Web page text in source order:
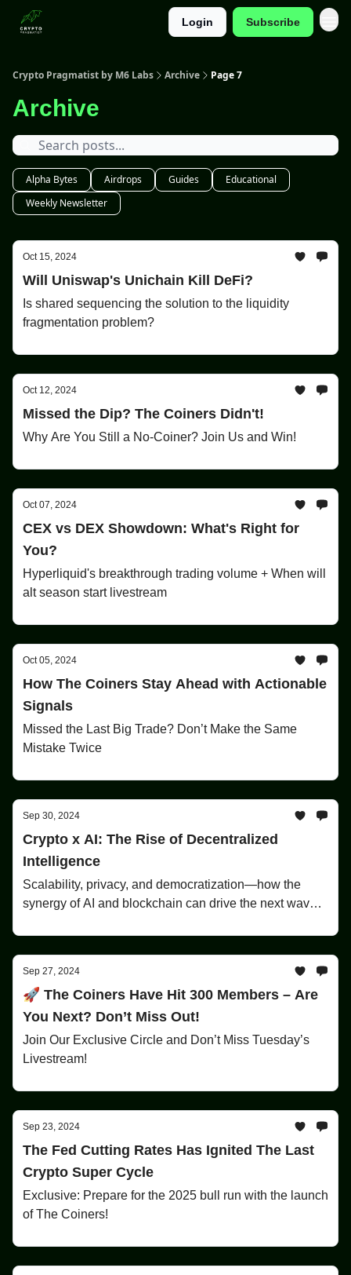
Login Subscribe
Crypto Pragmatist by M6 Labs Archive Page 7
Archive
Alpha Bytes Airdrops Guides
Educational
Weekly Newsletter
Oct 15, 2024
Will Uniswap's Unichain Kill DeFi?
Is shared sequencing the solution to the liquidity
fragmentation problem?
Oct 12, 2024
Missed the Dip? The Coiners Didn't!
Why Are You Still a No-Coiner? Join Us and Win!
Oct 07, 2024
CEX vs DEX Showdown: What's Right for
You?
Hyperliquid's breakthrough trading volume + When will
alt season start livestream
Oct 05, 2024
How The Coiners Stay Ahead with Actionable
Signals
Missed the Last Big Trade? Don’t Make the Same
Mistake Twice
Sep 30, 2024
Crypto x AI: The Rise of Decentralized
Intelligence
Scalability, privacy, and democratization—how the
synergy of AI and blockchain can drive the next wave
Sep 27, 2024
🚀 The Coiners Have Hit 300 Members – Are
You Next? Don’t Miss Out!
Join Our Exclusive Circle and Don’t Miss Tuesday’s
Livestream!
Sep 23, 2024
The Fed Cutting Rates Has Ignited The Last
Crypto Super Cycle
Exclusive: Prepare for the 2025 bull run with the launch
of The Coiners!